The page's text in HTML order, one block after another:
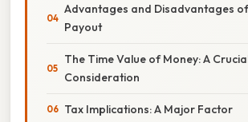
Advantages and Disadvantages
Payout
The Time Value of Money: A
Consideration
Tax Implications: A Major Factor